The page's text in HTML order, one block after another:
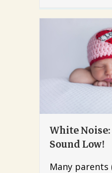
White
Sound Low!
Many parents